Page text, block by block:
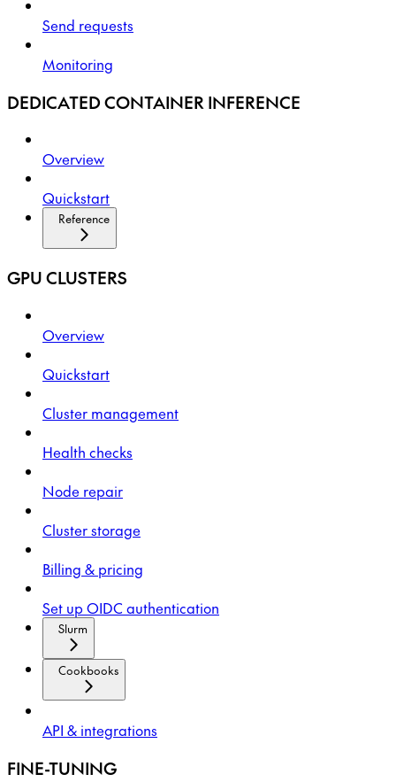
Send requests
Monitoring
DEDICATED CONTAINER INFERENCE
Overview
Quickstart
Reference
GPU CLUSTERS
Overview
Quickstart
Cluster management
Health checks
Node repair
Cluster storage
Billing & pricing
Set up OIDC authentication
Slurm
Cookbooks
API & integrations
FINE-TUNING